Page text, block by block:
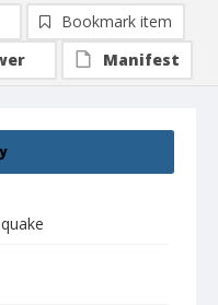
Bookmark item
Manifest